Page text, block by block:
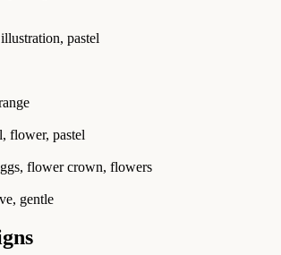
pastel
flower, pastel
flower crown, flowers
gentle